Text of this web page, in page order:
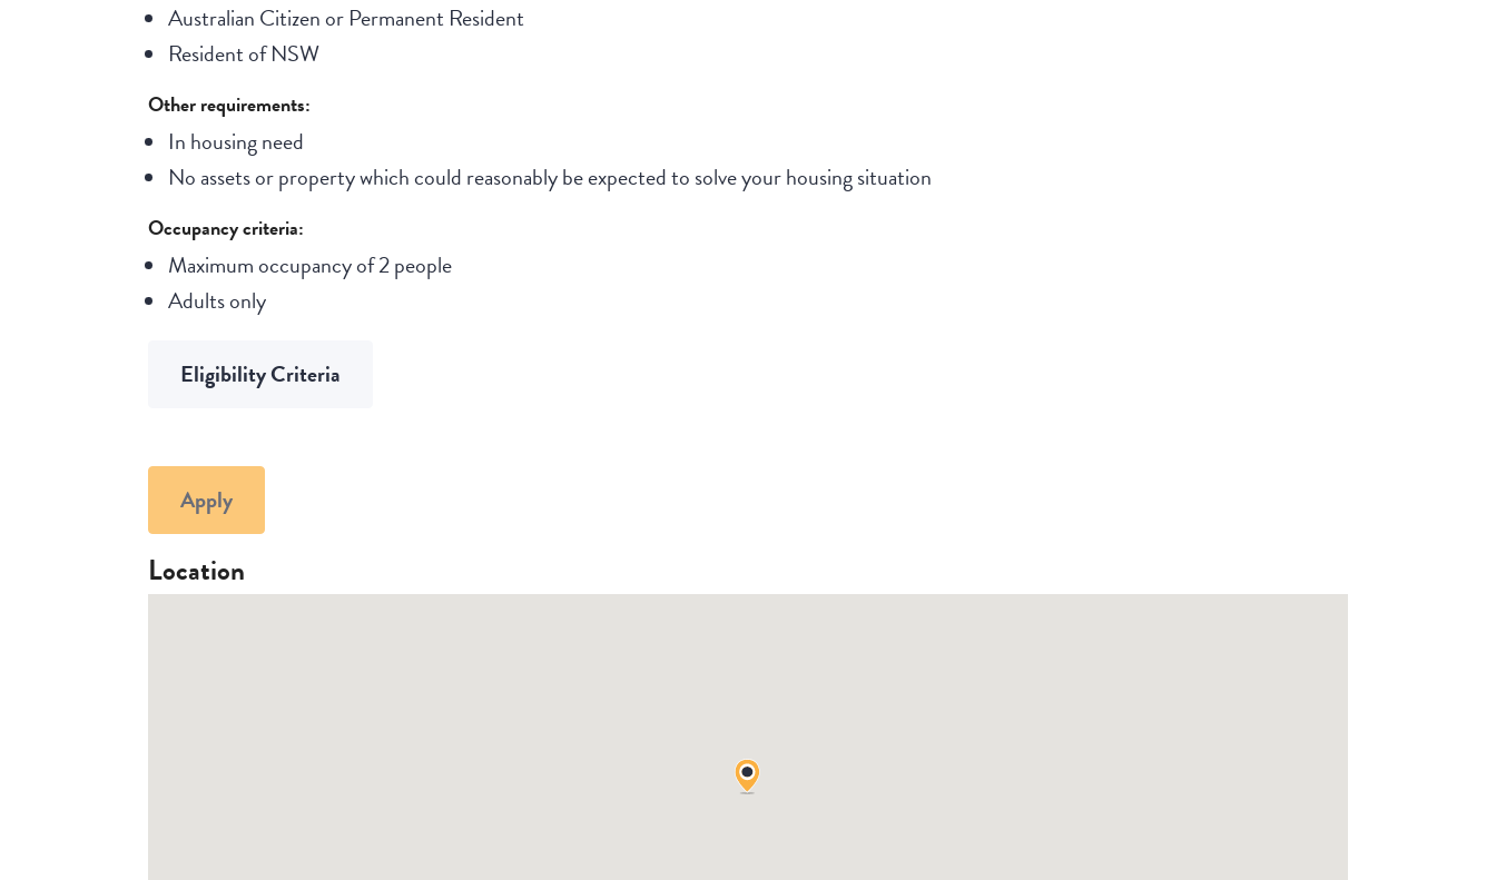
Australian Citizen or Permanent Resident
Resident of NSW
Other requirements:
In housing need
No assets or property which could reasonably be expected to solve your housing situation
Occupancy criteria:
Maximum occupancy of 2 people
Adults only
Eligibility Criteria
Apply
Location